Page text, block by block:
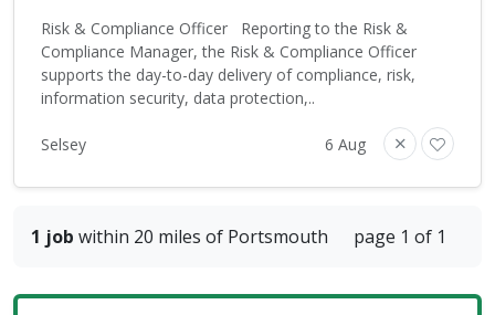
Risk & Compliance Officer Reporting to the Risk &
Compliance Manager, the Risk & Compliance Officer
supports the day-to-day delivery of compliance, risk,
information security, data protection,..
Selsey 6 Aug
1 job within 20 miles of Portsmouth page 1 of 1